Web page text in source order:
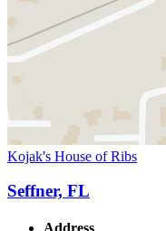
Kojak's House of Ribs
Seffner, FL